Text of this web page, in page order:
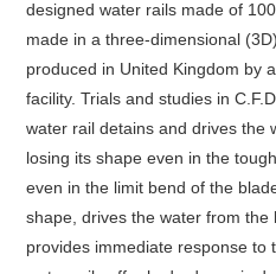
designed water rails made of
made in a three-dimensional
produced in United Kingdom by
facility. Trials and studies in
water rail detains and drives the
losing its shape even in the
even in the limit bend of the
shape, drives the water from
provides immediate response to